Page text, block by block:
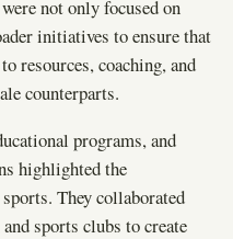
not only focused on
initiatives to ensure that
resources, coaching, and
counterparts.
programs, and
highlighted the
They collaborated
sports clubs to create